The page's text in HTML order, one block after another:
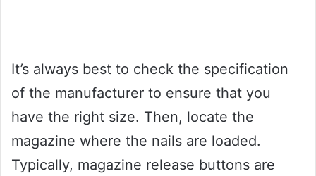
It’s always best to check the specification
of the manufacturer to ensure that you
have the right size. Then, locate the
magazine where the nails are loaded.
Typically, magazine release buttons are